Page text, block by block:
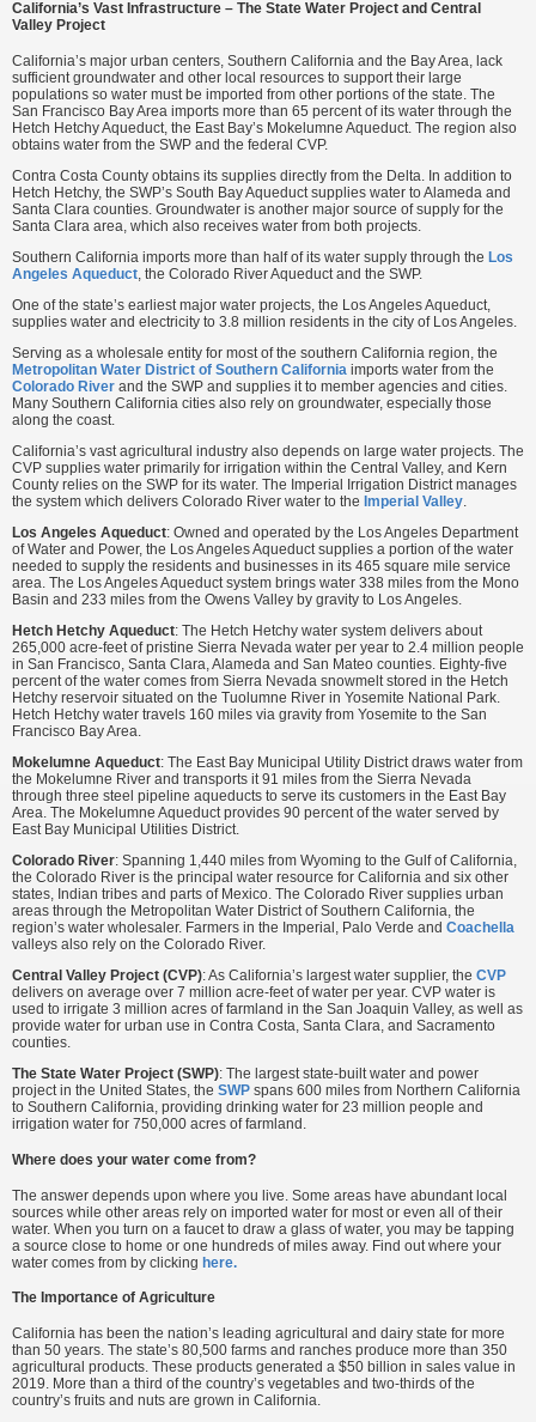
California’s Vast Infrastructure – The State Water Project and Central
Valley Project
California’s major urban centers, Southern California and the Bay Area, lack
sufficient groundwater and other local resources to support their large
populations so water must be imported from other portions of the state. The
San Francisco Bay Area imports more than 65 percent of its water through the
Hetch Hetchy Aqueduct, the East Bay’s Mokelumne Aqueduct. The region also
obtains water from the SWP and the federal CVP.
Contra Costa County obtains its supplies directly from the Delta. In addition to
Hetch Hetchy, the SWP’s South Bay Aqueduct supplies water to Alameda and
Santa Clara counties. Groundwater is another major source of supply for the
Santa Clara area, which also receives water from both projects.
Southern California imports more than half of its water supply through the Los
Angeles Aqueduct , the Colorado River Aqueduct and the SWP.
One of the state’s earliest major water projects, the Los Angeles Aqueduct,
supplies water and electricity to 3.8 million residents in the city of Los Angeles.
Serving as a wholesale entity for most of the southern California region, the
Metropolitan Water District of Southern California imports water from the
Colorado River and the SWP and supplies it to member agencies and cities.
Many Southern California cities also rely on groundwater, especially those
along the coast.
California’s vast agricultural industry also depends on large water projects. The
CVP supplies water primarily for irrigation within the Central Valley, and Kern
County relies on the SWP for its water. The Imperial Irrigation District manages
the system which delivers Colorado River water to the Imperial Valley
Los Angeles Aqueduct: Owned and operated by the Los Angeles Department
of Water and Power, the Los Angeles Aqueduct supplies a portion of the water
needed to supply the residents and businesses in its 465 square mile service
area. The Los Angeles Aqueduct system brings water 338 miles from the Mono
Basin and 233 miles from the Owens Valley by gravity to Los Angeles.
Hetch Hetchy Aqueduct: The Hetch Hetchy water system delivers about
265,000 acre-feet of pristine Sierra Nevada water per year to 2.4 million people
in San Francisco, Santa Clara, Alameda and San Mateo counties. Eighty-five
percent of the water comes from Sierra Nevada snowmelt stored in the Hetch
Hetchy reservoir situated on the Tuolumne River in Yosemite National Park.
Hetch Hetchy water travels 160 miles via gravity from Yosemite to the San
Francisco Bay Area.
Mokelumne Aqueduct: The East Bay Municipal Utility District draws water from
the Mokelumne River and transports it 91 miles from the Sierra Nevada
through three steel pipeline aqueducts to serve its customers in the East Bay
Area. The Mokelumne Aqueduct provides 90 percent of the water served by
East Bay Municipal Utilities District.
Colorado River: Spanning 1,440 miles from Wyoming to the Gulf of California,
the Colorado River is the principal water resource for California and six other
states, Indian tribes and parts of Mexico. The Colorado River supplies urban
areas through the Metropolitan Water District of Southern California, the
region’s water wholesaler. Farmers in the Imperial, Palo Verde and Coachella
valleys also rely on the Colorado River.
Central Valley Project (CVP): As California’s largest water supplier, the CVP
delivers on average over 7 million acre-feet of water per year. CVP water is
used to irrigate 3 million acres of farmland in the San Joaquin Valley, as well as
provide water for urban use in Contra Costa, Santa Clara, and Sacramento
counties.
The State Water Project (SWP): The largest state-built water and power
project in the United States, the SWP spans 600 miles from Northern California
to Southern California, providing drinking water for 23 million people and
irrigation water for 750,000 acres of farmland.
Where does your water come from?
The answer depends upon where you live. Some areas have abundant local
sources while other areas rely on imported water for most or even all of their
water. When you turn on a faucet to draw a glass of water, you may be tapping
a source close to home or one hundreds of miles away. Find out where your
water comes from by clicking here.
The Importance of Agriculture
California has been the nation’s leading agricultural and dairy state for more
than 50 years. The state’s 80,500 farms and ranches produce more than 350
agricultural products. These products generated a $50 billion in sales value in
2019. More than a third of the country’s vegetables and two-thirds of the
country’s fruits and nuts are grown in California.